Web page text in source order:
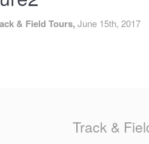
& Field Tours, June 15th, 2017
Track &